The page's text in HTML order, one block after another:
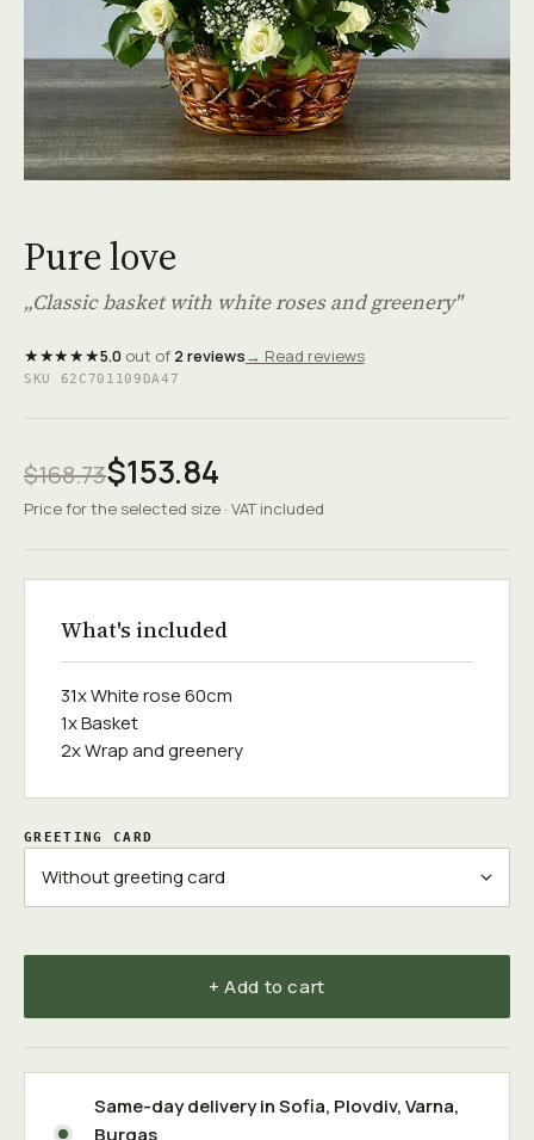
Pure love
Pure love
„Classic basket with white roses and greenery"
★★★★★5.0out of 2 reviews→ Read reviews
SKU 62C701109DA47
$168.73$153.84
Price for the selected size · VAT included
What's included
31x White rose 60cm
1x Basket
2x Wrap and greenery
GREETING CARD
+ Add to cart
Same-day delivery inSofia, Plovdiv,Varna,
Burgas